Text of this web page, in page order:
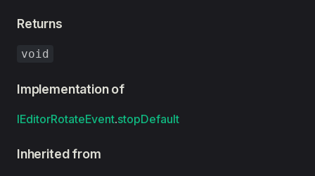
Returns
void
Implementation of
IEditorRotateEvent.stopDefault
Inherited from